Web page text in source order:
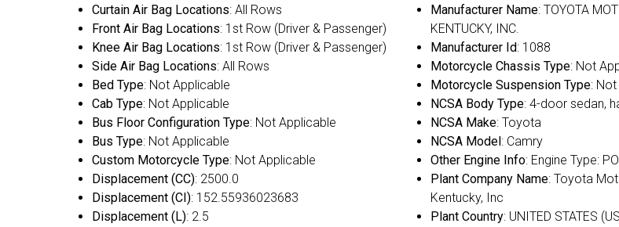
Curtain Air Bag Locations: All Rows
Front Air Bag Locations: 1st Row (Driver & Passenger)
Knee Air Bag Locations: 1st Row (Driver & Passenger)
Side Air Bag Locations: All Rows
Bed Type: Not Applicable
Cab Type: Not Applicable
Bus Floor Configuration Type: Not Applicable
Bus Type: Not Applicable
Custom Motorcycle Type: Not Applicable
Displacement (CC): 2500.0
Displacement (CI): 152.55936023683
Displacement (L): 2.5
Manufacturer Name: TOYOTA
KENTUCKY, INC.
Manufacturer Id: 1088
Motorcycle Chassis Type: Not
Motorcycle Suspension Type:
NCSA Body Type: 4-door sedan,
NCSA Make: Toyota
NCSA Model : Camry
Other Engine Info: Engine Type:
Plant Company Name: Toyota
Kentucky, Inc
Plant Country: UNITED STATES